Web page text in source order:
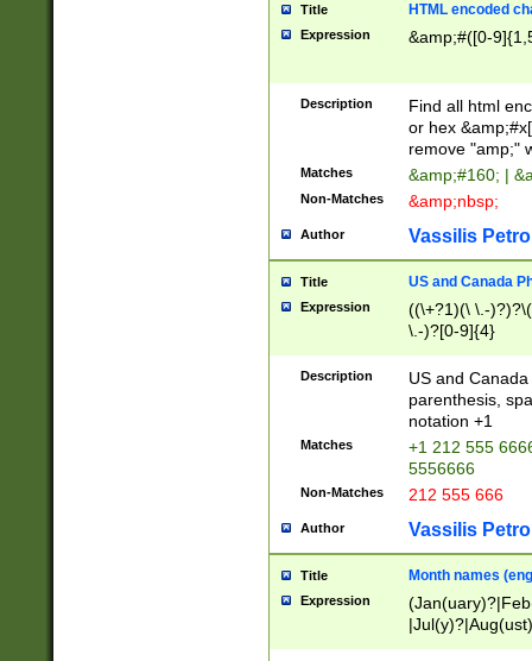
Title HTML encoded
Expression &amp;#([0-
Description
Find all html
or hex
remove "amp;"
Matches &amp;#160; |
Non-Matches &amp;nbsp;
Author Vassilis
Title US and Canada
Expression
((\+?1)(\ \.-
\.-)?[0-9]{4}
Description
US and
parenthesis,
notation +1
Matches
+1 212 555
5556666
Non-Matches 212 555 666
Author Vassilis
Title Month names
Expression
(ember)?)